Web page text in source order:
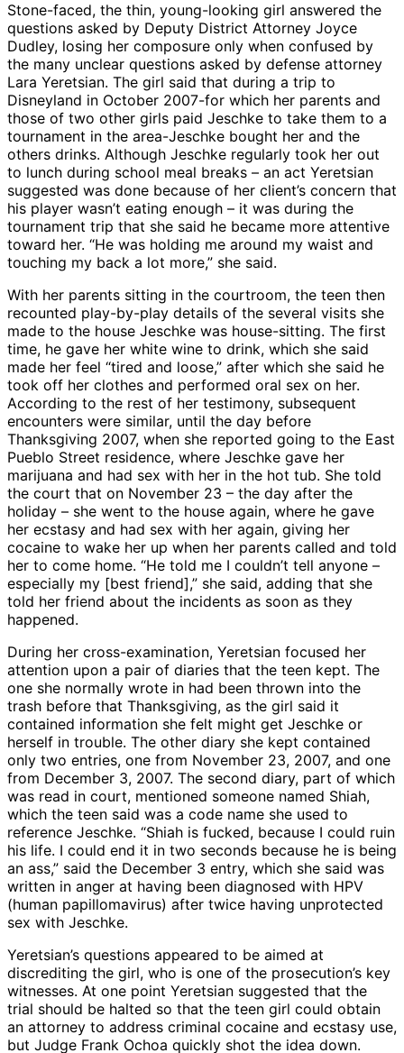
Stone-faced, the thin, young-looking girl answered the
questions asked by Deputy District Attorney Joyce
Dudley, losing her composure only when confused by
the many unclear questions asked by defense attorney
Lara Yeretsian. The girl said that during a trip to
Disneyland in October 2007-for which her parents and
those of two other girls paid Jeschke to take them to a
tournament in the area-Jeschke bought her and the
others drinks. Although Jeschke regularly took her out
to lunch during school meal breaks – an act Yeretsian
suggested was done because of her client’s concern that
his player wasn’t eating enough – it was during the
tournament trip that she said he became more attentive
toward her. “He was holding me around my waist and
touching my back a lot more,” she said.
With her parents sitting in the courtroom, the teen then
recounted play-by-play details of the several visits she
made to the house Jeschke was house-sitting. The first
time, he gave her white wine to drink, which she said
made her feel “tired and loose,” after which she said he
took off her clothes and performed oral sex on her.
According to the rest of her testimony, subsequent
encounters were similar, until the day before
Thanksgiving 2007, when she reported going to the East
Pueblo Street residence, where Jeschke gave her
marijuana and had sex with her in the hot tub. She told
the court that on November 23 – the day after the
holiday – she went to the house again, where he gave
her ecstasy and had sex with her again, giving her
cocaine to wake her up when her parents called and told
her to come home. “He told me I couldn’t tell anyone –
especially my [best friend],” she said, adding that she
told her friend about the incidents as soon as they
happened.
During her cross-examination, Yeretsian focused her
attention upon a pair of diaries that the teen kept. The
one she normally wrote in had been thrown into the
trash before that Thanksgiving, as the girl said it
contained information she felt might get Jeschke or
herself in trouble. The other diary she kept contained
only two entries, one from November 23, 2007, and one
from December 3, 2007. The second diary, part of which
was read in court, mentioned someone named Shiah,
which the teen said was a code name she used to
reference Jeschke. “Shiah is fucked, because I could ruin
his life. I could end it in two seconds because he is being
an ass,” said the December 3 entry, which she said was
written in anger at having been diagnosed with HPV
(human papillomavirus) after twice having unprotected
sex with Jeschke.
Yeretsian’s questions appeared to be aimed at
discrediting the girl, who is one of the prosecution’s key
witnesses. At one point Yeretsian suggested that the
trial should be halted so that the teen girl could obtain
an attorney to address criminal cocaine and ecstasy use,
but Judge Frank Ochoa quickly shot the idea down.